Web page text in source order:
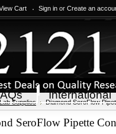
Cart Sign in or Create an
International
Lab Supplies Diamond SeroFlow
SeroFlow Pipette